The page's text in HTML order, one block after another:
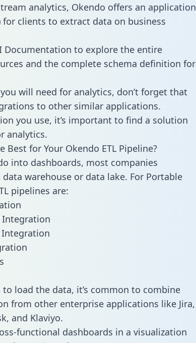
analytics, Okendo offers an application
clients to extract data on business
Documentation to explore the entire
and the complete schema definition for
will need for analytics, don’t forget that
to other similar applications.
you use, it’s important to find a solution
analytics.
Best for Your Okendo ETL Pipeline?
into dashboards, most companies
warehouse or data lake. For Portable
pipelines are:
Integration
Integration
load the data, it’s common to combine
from other enterprise applications like Jira,
and Klaviyo.
functional dashboards in a visualization